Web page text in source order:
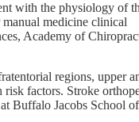
with the physiology of
medicine clinical
Academy of
regions, upper
factors. Stroke
Buffalo Jacobs School